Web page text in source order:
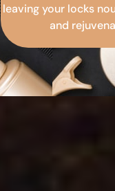
leaving your locks
and